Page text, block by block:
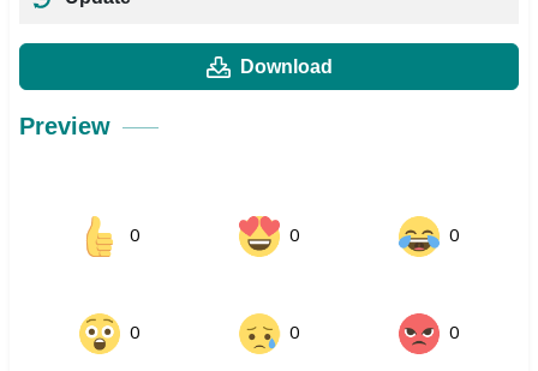
Download
Preview
0 0 0
0 0 0